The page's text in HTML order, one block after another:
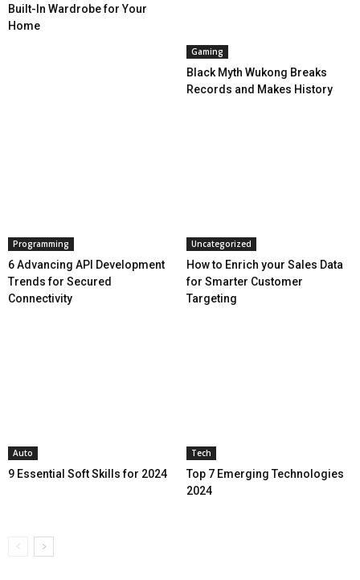
Built-In Wardrobe for Your
Home
Gaming
Black Myth Wukong Breaks
Records and Makes History
Programming
6 Advancing API Development
Trends for Secured
Connectivity
Uncategorized
How to Enrich your Sales Data
for Smarter Customer
Targeting
Auto
9 Essential Soft Skills for 2024
Tech
Top 7 Emerging Technologies
2024